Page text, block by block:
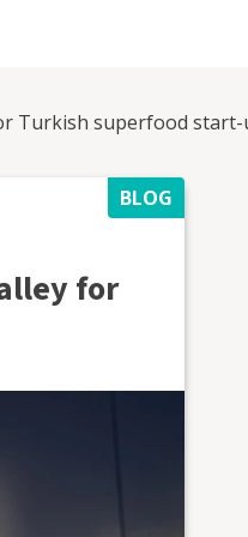
Turkish superfood
BLOG
for